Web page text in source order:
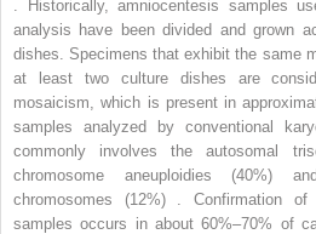
. Historically, amniocentesis samples
analysis have been divided and grown
dishes. Specimens that exhibit the same
at least two culture dishes are
mosaicism, which is present in
samples analyzed by conventional
commonly involves the autosomal
chromosome aneuploidies (40%)
chromosomes (12%) . Confirmation
samples occurs in about 60%–70% of